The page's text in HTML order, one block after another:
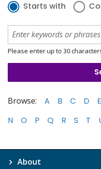
Starts with
Please enter up to 30
Browse: A B C D E
N
O P Q R S T
About